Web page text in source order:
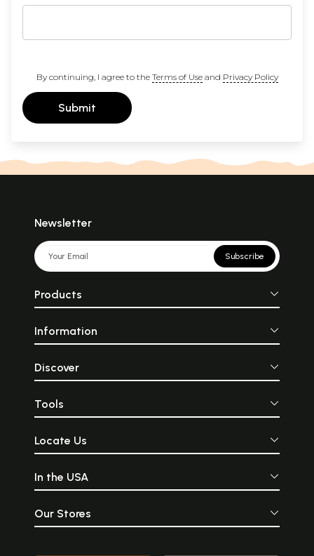
By continuing, I agree to the Terms of Useand Privacy Policy
Submit
Newsletter
Subscribe
Products
Information
Discover
Tools
Locate Us
In the USA
Our Stores